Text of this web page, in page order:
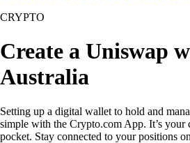
CRYPTO
Create a Uniswap
Australia
Setting up a digital wallet to hold and
simple with the Crypto.com App. It’s
pocket. Stay connected to your positions